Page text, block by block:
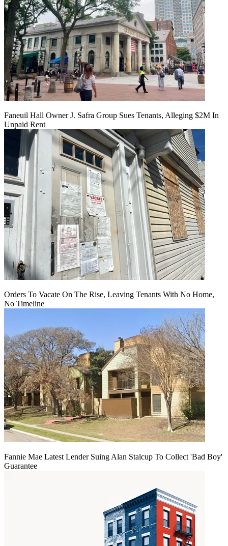
Faneuil Hall Owner J. Safra Group Sues Tenants, Alleging $2M In
Unpaid Rent
Orders To Vacate On The Rise, Leaving Tenants With No Home,
No Timeline
Fannie Mae Latest Lender Suing Alan Stalcup To Collect 'Bad Boy'
Guarantee